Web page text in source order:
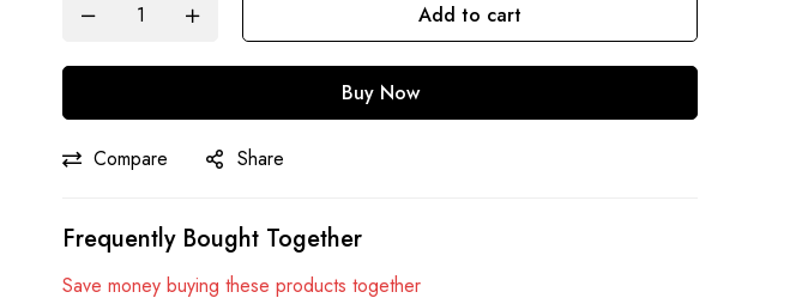
Add to cart
Buy Now
Compare Share
Frequently Bought Together
Save money buying these products together